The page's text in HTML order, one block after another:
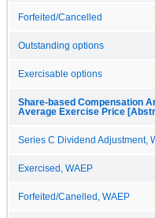
Forfeited/Cancelled
Outstanding options
Exercisable options
Share-based Compensation
Average Exercise Price
Series C Dividend Adjustment,
Exercised, WAEP
Forfeited/Canelled, WAEP